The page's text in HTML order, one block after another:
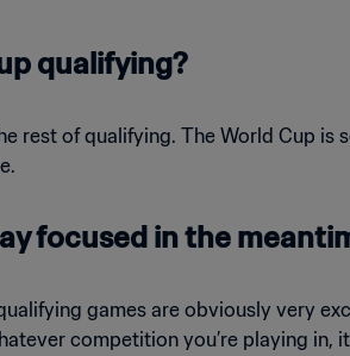
qualifying?
rest of qualifying. The World Cup is
focused in the
games are obviously very
competition you’re playing in,